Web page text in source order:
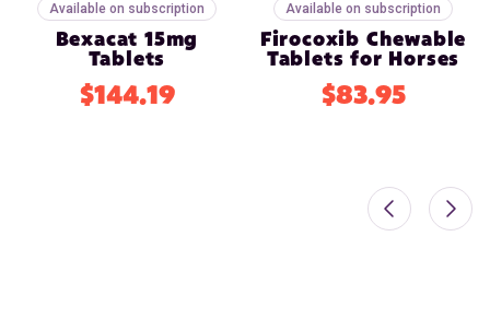
Available on subscription
Bexacat 15mg
Tablets
$144.19
Available on subscription
Firocoxib Chewable
Tablets for Horses
$83.95